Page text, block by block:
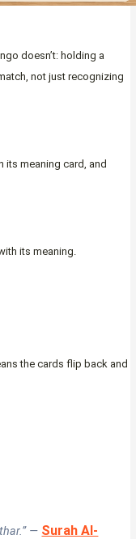
doesn’t: holding a
not just recognizing
its meaning card, and
its meaning.
the cards flip back and
— Surah Al-